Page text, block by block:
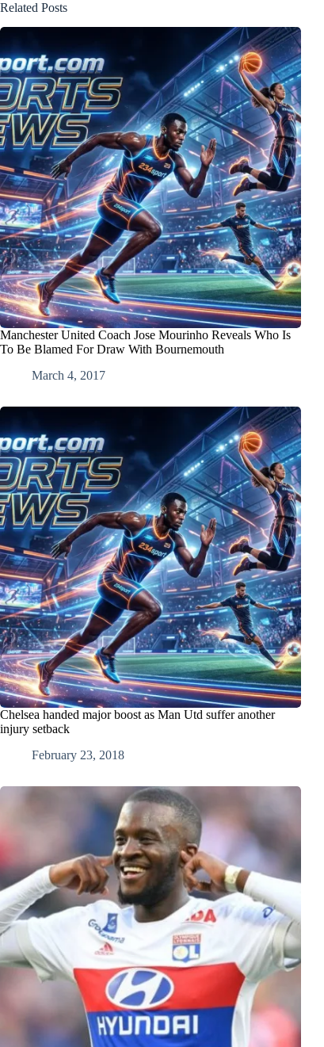
Related Posts
Manchester United Coach Jose Mourinho Reveals Who Is
To Be Blamed For Draw With Bournemouth
March 4, 2017
Chelsea handed major boost as Man Utd suffer another
injury setback
February 23, 2018